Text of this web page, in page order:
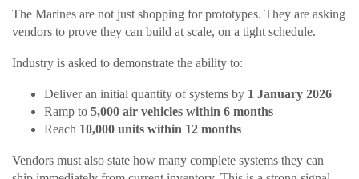
The Marines are not just shopping for prototypes. They are asking
vendors to prove they can build at scale, on a tight schedule.
Industry is asked to demonstrate the ability to:
Deliver an initial quantity of systems by 1 January 2026
Ramp to 5,000 air vehicles within 6 months
Reach 10,000 units within 12 months
Vendors must also state how many complete systems they can